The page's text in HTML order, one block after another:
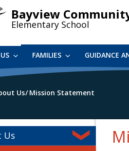
Bayview
Elementary School
FAMILIES GUIDANCE
Us Mission Statement
Us